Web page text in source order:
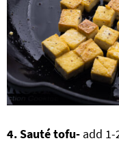
4. Sauté tofu- add